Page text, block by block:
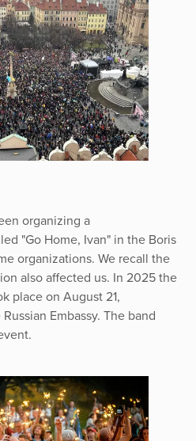
organizing a
"Go Home, Ivan" in the Boris
organizations. We recall the
also affected us. In 2025 the
place on August 21,
Embassy. The band